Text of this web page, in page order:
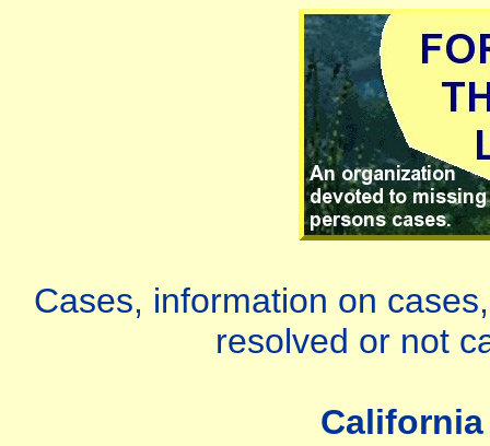
Cases, information on
resolved or not